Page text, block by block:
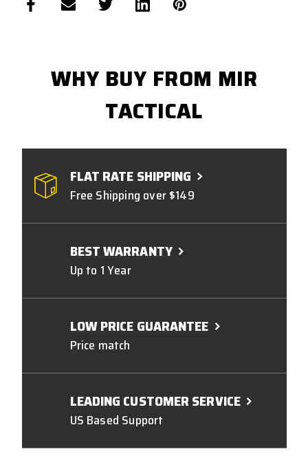
WHY BUY FROM MIR
TACTICAL
FLAT RATE SHIPPING
Free Shipping over $149
BEST WARRANTY
Up to 1 Year
LOW PRICE GUARANTEE
Price match
LEADING CUSTOMER SERVICE
US Based Support